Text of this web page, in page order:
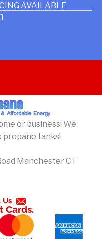
AVAILABLE
or business! We
propane tanks!
Manchester CT
Us
Cards.